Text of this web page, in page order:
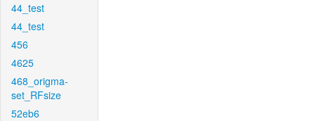
44_test
44_test
456
4625
468_origma-
set_RFsize
52eb6